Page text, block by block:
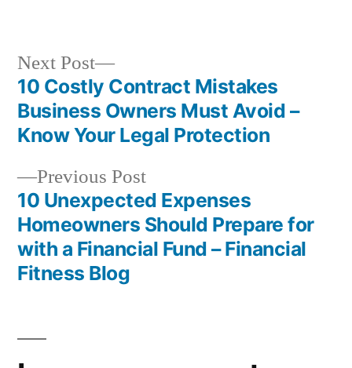
Post
navigation
Previous PostPrevious
post:
10 Unexpected Expenses
Homeowners Should Prepare for
with a Financial Fund – Financial
Fitness Blog
Next Post
Next
post:
10 Costly Contract Mistakes
Business Owners Must Avoid –
Know Your Legal Protection